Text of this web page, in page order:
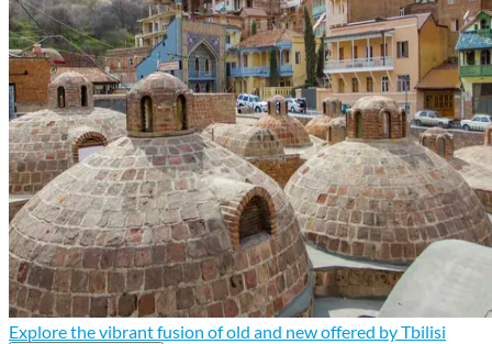
Explore the vibrant fusion of old and new offered by Tbilisi